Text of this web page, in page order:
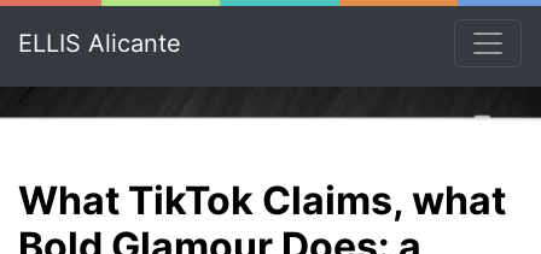
ELLIS Alicante
What TikTok Claims, what